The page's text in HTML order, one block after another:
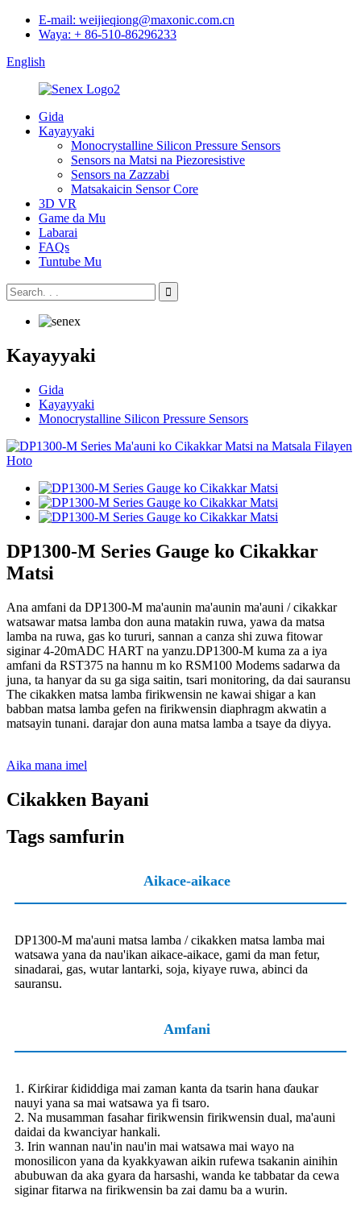
E-mail: weijieqiong@maxonic.com.cn
Waya: + 86-510-86296233
English
Gida
Kayayyaki
Monocrystalline Silicon Pressure Sensors
Sensors na Matsi na Piezoresistive
Sensors na Zazzabi
Matsakaicin Sensor Core
3D VR
Game da Mu
Labarai
FAQs
Tuntube Mu
Kayayyaki
Gida
Kayayyaki
Monocrystalline Silicon Pressure Sensors
DP1300-M Series Gauge ko Cikakkar
Matsi
Ana amfani da DP1300-M ma'aunin ma'aunin ma'auni / cikakkar
watsawar matsa lamba don auna matakin ruwa, yawa da matsa
lamba na ruwa, gas ko tururi, sannan a canza shi zuwa fitowar
siginar 4-20mADC HART na yanzu.DP1300-M kuma za a iya
amfani da RST375 na hannu m ko RSM100 Modems sadarwa da
juna, ta hanyar da su ga siga saitin, tsari monitoring, da dai sauransu
The cikakken matsa lamba firikwensin ne kawai shigar a kan
babban matsa lamba gefen na firikwensin diaphragm akwatin a
matsayin tunani. darajar don auna matsa lamba a tsaye da diyya.
Aika mana imel
Cikakken Bayani
Tags samfurin
Aikace-aikace
DP1300-M ma'auni matsa lamba / cikakken matsa lamba mai
watsawa yana da nau'ikan aikace-aikace, gami da man fetur,
sinadarai, gas, wutar lantarki, soja, kiyaye ruwa, abinci da
sauransu.
Amfani
1. Ƙirƙirar ƙididdiga mai zaman kanta da tsarin hana ɗaukar
nauyi yana sa mai watsawa ya fi tsaro.
2. Na musamman fasahar firikwensin firikwensin dual, ma'auni
daidai da kwanciyar hankali.
3. Irin wannan nau'in nau'in mai watsawa mai wayo na
monosilicon yana da kyakkyawan aikin rufewa tsakanin ainihin
abubuwan da aka gyara da harsashi, wanda ke tabbatar da cewa
siginar fitarwa na firikwensin ba zai damu ba a wurin.